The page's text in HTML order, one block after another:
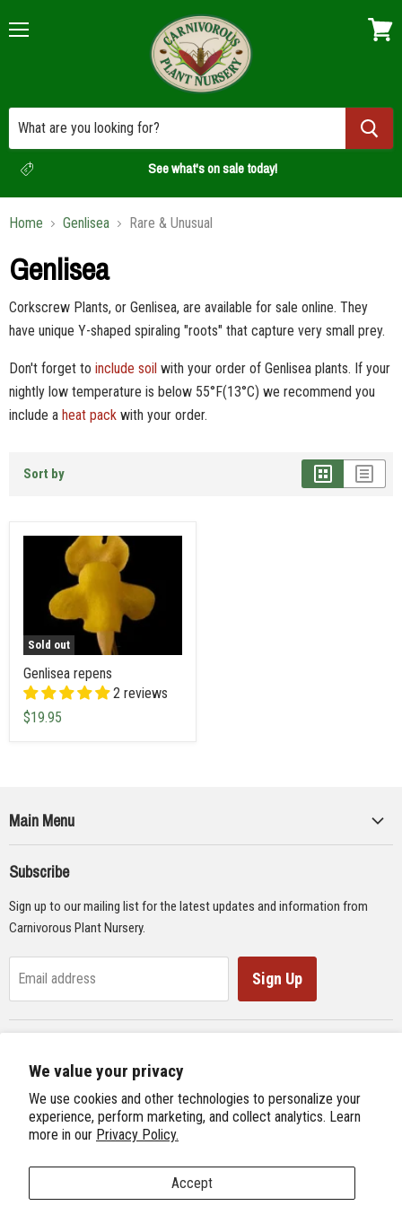
We value your privacy
We use cookies and other technologies to personalize your
experience, perform marketing, and collect analytics. Learn
more in our Privacy Policy.
Accept
See what's on sale today!
Home Genlisea Rare & Unusual
Genlisea
Corkscrew Plants, or Genlisea, are available for sale online. They
have unique Y-shaped spiraling "roots" that capture very small prey.
Don't forget to include soil with your order of Genlisea plants. If your
nightly low temperature is below 55°F(13°C) we recommend you
include a heat pack with your order.
Sort by
Sold out
Genlisea repens
2 reviews
$19.95
Main Menu
Supplies
Gifts & Lithographs
Subscribe
Sign up to our mailing list for the latest updates and information from
Carnivorous Plant Nursery.
Email address Sign Up
Previous Site
Next Site
International Carnivorous Plant Society
Follow us
Find
Facebook
Find
Twitter
Find
Instagram
Find
Youtube